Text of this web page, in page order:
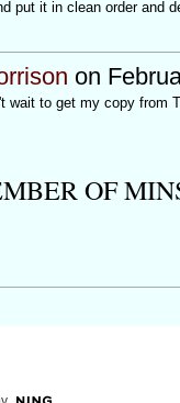
put it in clean order and
on
wait to get my copy from
OF